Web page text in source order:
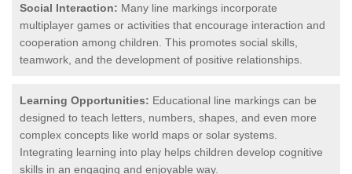
Social Interaction: Many line markings incorporate
multiplayer games or activities that encourage interaction and
cooperation among children. This promotes social skills,
teamwork, and the development of positive relationships.
Learning Opportunities: Educational line markings can be
designed to teach letters, numbers, shapes, and even more
complex concepts like world maps or solar systems.
Integrating learning into play helps children develop cognitive
skills in an engaging and enjoyable way.